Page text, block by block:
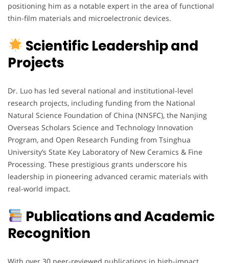
positioning him as a notable expert in the area of functional
thin-film materials and microelectronic devices.
Scientific Leadership and
Projects
Dr. Luo has led several national and institutional-level
research projects, including funding from the National
Natural Science Foundation of China (NNSFC), the Nanjing
Overseas Scholars Science and Technology Innovation
Program, and Open Research Funding from Tsinghua
University’s State Key Laboratory of New Ceramics & Fine
Processing. These prestigious grants underscore his
leadership in pioneering advanced ceramic materials with
real-world impact.
Publications and Academic
Recognition